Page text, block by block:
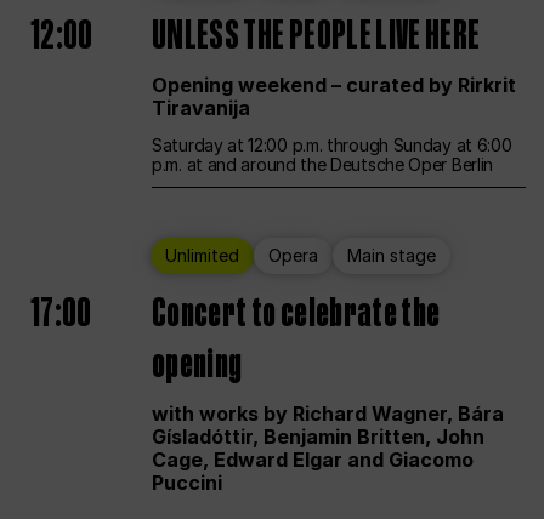
12:00 UNLESS THE PEOPLE LIVE HERE
Opening weekend – curated by Rirkrit
Tiravanija
Saturday at 12:00 p.m. through Sunday at 6:00
p.m. at and around the Deutsche Oper Berlin
Unlimited Opera Main stage
17:00
Concert to celebrate the
opening
with works by Richard Wagner, Bára
Gísladóttir, Benjamin Britten, John
Cage, Edward Elgar and Giacomo
Puccini